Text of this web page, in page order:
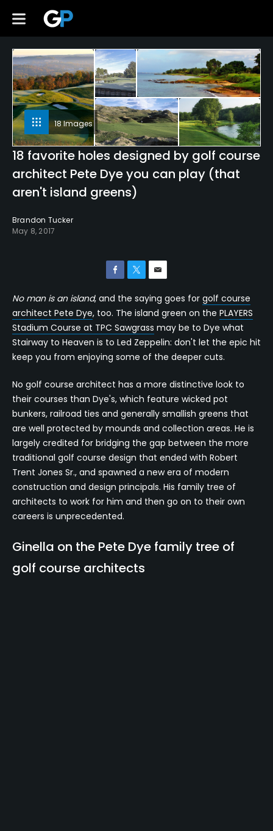
18 Images
18 favorite holes designed by golf course
architect Pete Dye you can play (that
aren't island greens)
Brandon Tucker
May 8, 2017
No man is an island, and the saying goes for golf course
architect Pete Dye, too. The island green on the PLAYERS
Stadium Course at TPC Sawgrass may be to Dye what
Stairway to Heaven is to Led Zeppelin: don't let the epic hit
keep you from enjoying some of the deeper cuts.
No golf course architect has a more distinctive look to
their courses than Dye's, which feature wicked pot
bunkers, railroad ties and generally smallish greens that
are well protected by mounds and collection areas. He is
largely credited for bridging the gap between the more
traditional golf course design that ended with Robert
Trent Jones Sr., and spawned a new era of modern
construction and design principals. His family tree of
architects to work for him and then go on to their own
careers is unprecedented.
Ginella on the Pete Dye family tree of
golf course architects